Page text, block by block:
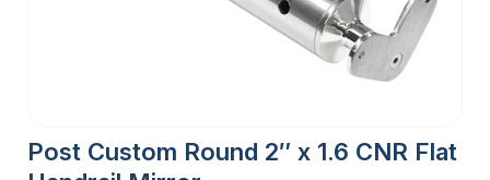
Posts are specifically designed and produced to suit
stainless steel wire balustrade systems and are available
with a welded bottom flange with cover plate and a ProRail
Post Fitting ready to glue in or optional welded top flange. All
Post Custom Round 2″ x 1.6 CNR Flat